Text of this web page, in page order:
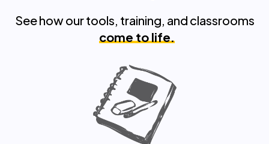
See how our tools, training, and classrooms
come to life.